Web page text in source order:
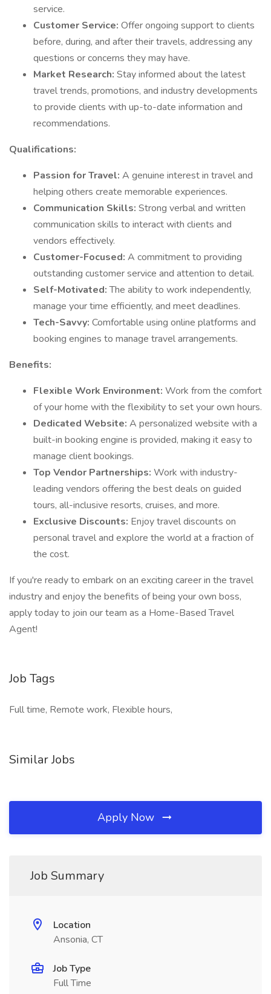
service.
Customer Service: Offer ongoing support to clients
before, during, and after their travels, addressing any
questions or concerns they may have.
Market Research: Stay informed about the latest
travel trends, promotions, and industry developments
to provide clients with up-to-date information and
recommendations.
Qualifications:
Passion for Travel: A genuine interest in travel and
helping others create memorable experiences.
Communication Skills: Strong verbal and written
communication skills to interact with clients and
vendors effectively.
Customer-Focused: A commitment to providing
outstanding customer service and attention to detail.
Self-Motivated:The ability to work independently,
manage your time efficiently, and meet deadlines.
Tech-Savvy: Comfortable using online platforms and
booking engines to manage travel arrangements.
Benefits:
Flexible Work Environment: Work from the comfort
of your home with the flexibility to set your own hours.
Dedicated Website: A personalized website with a
built-in booking engine is provided, making it easy to
manage client bookings.
Top Vendor Partnerships: Work with industry-
leading vendors offering the best deals on guided
tours, all-inclusive resorts, cruises, and more.
Exclusive Discounts: Enjoy travel discounts on
personal travel and explore the world at a fraction of
the cost.
If you're ready to embark on an exciting career in the travel
industry and enjoy the benefits of being your own boss,
apply today to join our team as a Home-Based Travel
Agent!
Job Tags
Full time, Remote work, Flexible hours,
Similar Jobs
Apply Now
Job Summary
Location
Ansonia, CT
Job Type
Full Time